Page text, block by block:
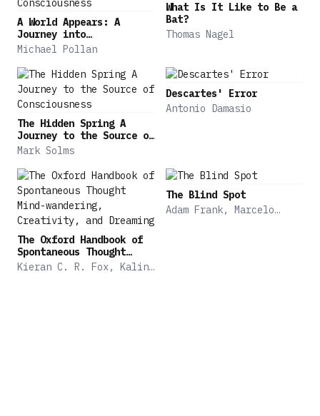
A World Appears: A
Journey into
Consciousness
Michael Pollan
What Is It Like to Be a
Bat?
Thomas Nagel
The Hidden Spring A
Journey to the Source of
Consciousness
Mark Solms
Descartes' Error
Antonio Damasio
The Oxford Handbook of
Spontaneous Thought
Mind-wandering,
Creativity, and Dreaming
Kieran C. R. Fox, Kalina
The Blind Spot
Adam Frank, Marcelo